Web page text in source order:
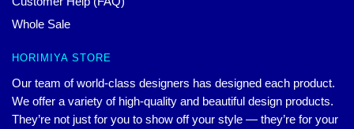
Whole Sale
HORIMIYA STORE
Our team of world-class designers has designed each product.
We offer a variety of high-quality and beautiful design products.
They’re not just for you to show off your style — they’re for your